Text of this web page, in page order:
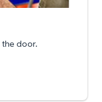
the door.